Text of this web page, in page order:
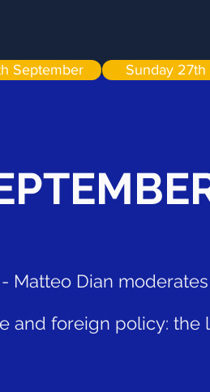
September Sunday
- Matteo Dian moderates
and foreign policy: the